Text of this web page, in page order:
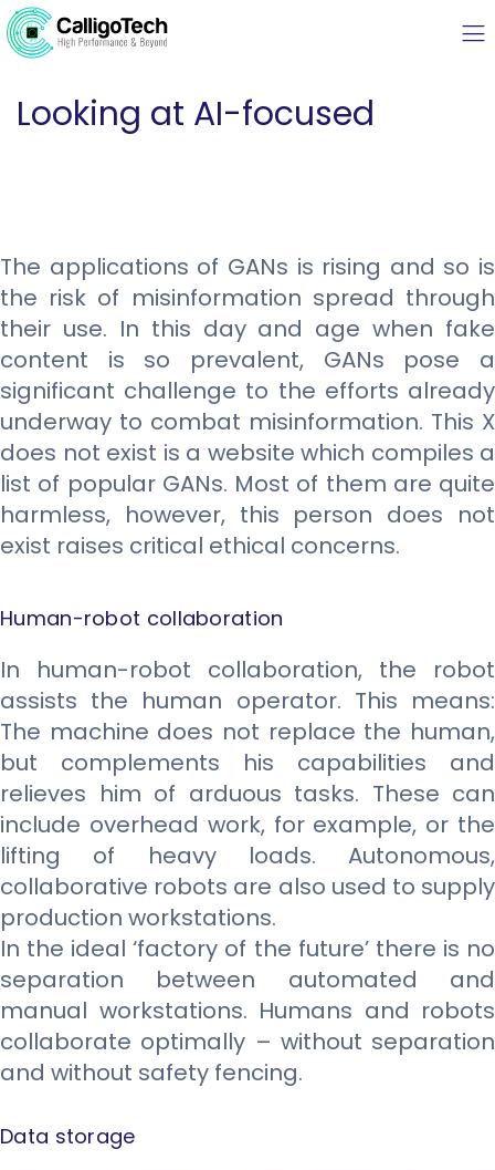
Looking at AI-focused
The applications of GANs is rising and so is
the risk of misinformation spread through
their use. In this day and age when fake
content is so prevalent, GANs pose a
significant challenge to the efforts already
underway to combat misinformation. This X
does not exist is a website which compiles a
list of popular GANs. Most of them are quite
harmless, however, this person does not
exist raises critical ethical concerns.
Human-robot collaboration
In human-robot collaboration, the robot
assists the human operator. This means:
The machine does not replace the human,
but complements his capabilities and
relieves him of arduous tasks. These can
include overhead work, for example, or the
lifting of heavy loads. Autonomous,
collaborative robots are also used to supply
production workstations.
In the ideal ‘factory of the future’ there is no
separation between automated and
manual workstations. Humans and robots
collaborate optimally – without separation
and without safety fencing.
Data storage​